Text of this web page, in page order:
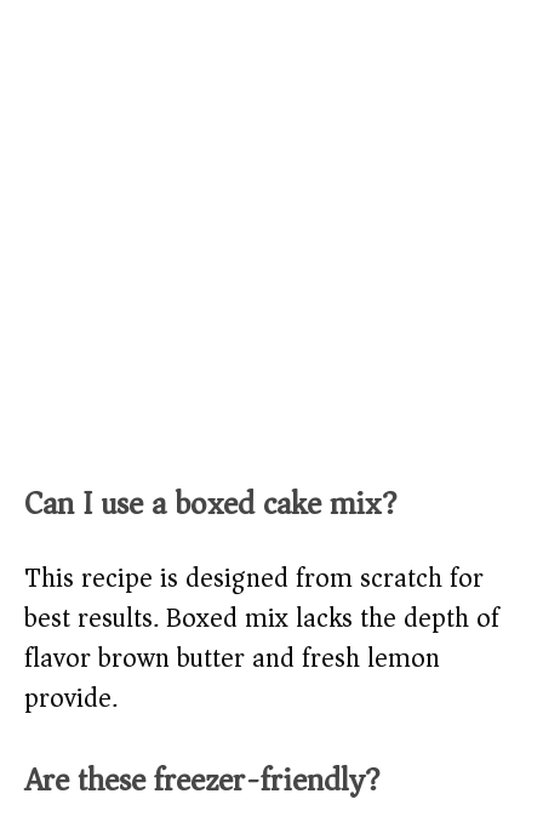
Can I use a boxed cake mix?
This recipe is designed from scratch for
best results. Boxed mix lacks the depth of
flavor brown butter and fresh lemon
provide.
Are these freezer-friendly?